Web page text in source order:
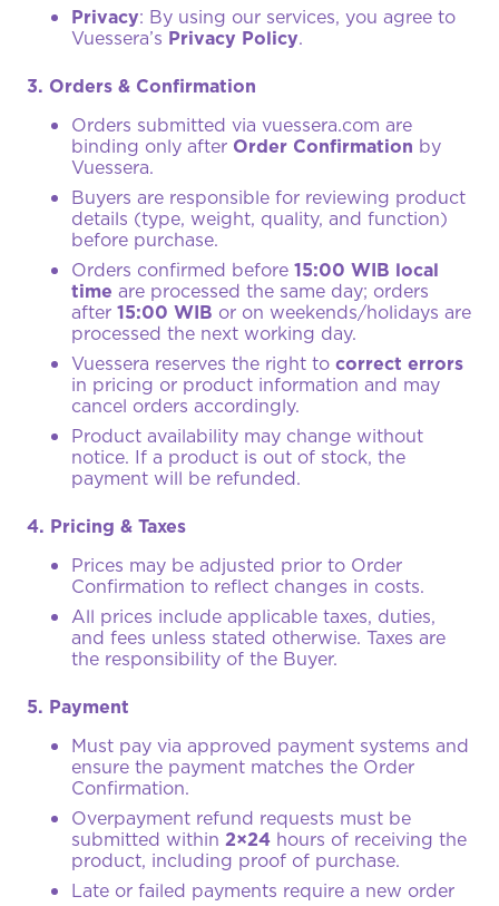
Privacy: By using our services, you agree to
Vuessera’s Privacy Policy.
3. Orders & Confirmation
Orders submitted via vuessera.com are
binding only after Order Confirmation by
Vuessera.
Buyers are responsible for reviewing product
details (type, weight, quality, and function)
before purchase.
Orders confirmed before 15:00 WIB local
time are processed the same day; orders
after 15:00 WIB or on weekends/holidays are
processed the next working day.
Vuessera reserves the right to correct errors
in pricing or product information and may
cancel orders accordingly.
Product availability may change without
notice. If a product is out of stock, the
payment will be refunded.
4. Pricing & Taxes
Prices may be adjusted prior to Order
Confirmation to reflect changes in costs.
All prices include applicable taxes, duties,
and fees unless stated otherwise. Taxes are
the responsibility of the Buyer.
5. Payment
Must pay via approved payment systems and
ensure the payment matches the Order
Confirmation.
Overpayment refund requests must be
submitted within 2×24 hours of receiving the
product, including proof of purchase.
Late or failed payments require a new order